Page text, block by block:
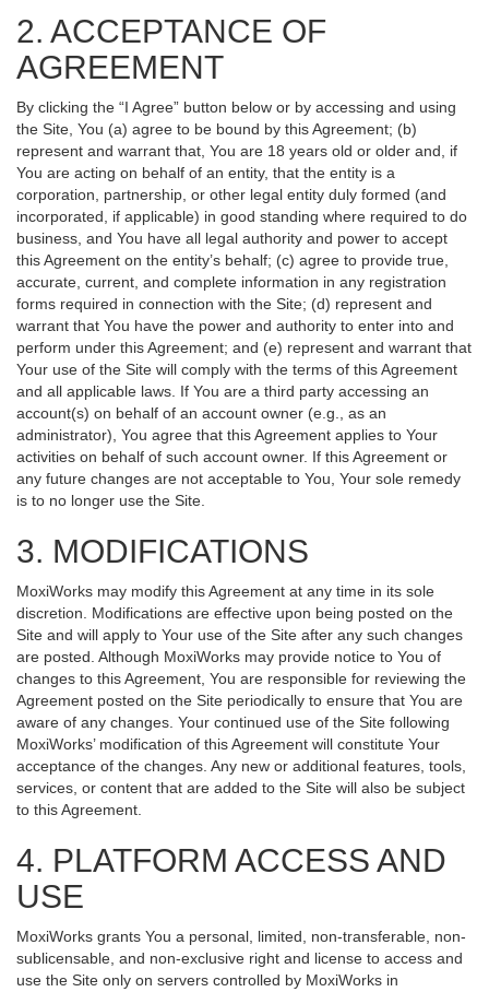
2. ACCEPTANCE OF
AGREEMENT
By clicking the “I Agree” button below or by accessing and using
the Site, You (a) agree to be bound by this Agreement; (b)
represent and warrant that, You are 18 years old or older and, if
You are acting on behalf of an entity, that the entity is a
corporation, partnership, or other legal entity duly formed (and
incorporated, if applicable) in good standing where required to do
business, and You have all legal authority and power to accept
this Agreement on the entity’s behalf; (c) agree to provide true,
accurate, current, and complete information in any registration
forms required in connection with the Site; (d) represent and
warrant that You have the power and authority to enter into and
perform under this Agreement; and (e) represent and warrant that
Your use of the Site will comply with the terms of this Agreement
and all applicable laws. If You are a third party accessing an
account(s) on behalf of an account owner (e.g., as an
administrator), You agree that this Agreement applies to Your
activities on behalf of such account owner. If this Agreement or
any future changes are not acceptable to You, Your sole remedy
is to no longer use the Site.
3. MODIFICATIONS
MoxiWorks may modify this Agreement at any time in its sole
discretion. Modifications are effective upon being posted on the
Site and will apply to Your use of the Site after any such changes
are posted. Although MoxiWorks may provide notice to You of
changes to this Agreement, You are responsible for reviewing the
Agreement posted on the Site periodically to ensure that You are
aware of any changes. Your continued use of the Site following
MoxiWorks’ modification of this Agreement will constitute Your
acceptance of the changes. Any new or additional features, tools,
services, or content that are added to the Site will also be subject
to this Agreement.
4. PLATFORM ACCESS AND
USE
MoxiWorks grants You a personal, limited, non-transferable, non-
sublicensable, and non-exclusive right and license to access and
use the Site only on servers controlled by MoxiWorks in